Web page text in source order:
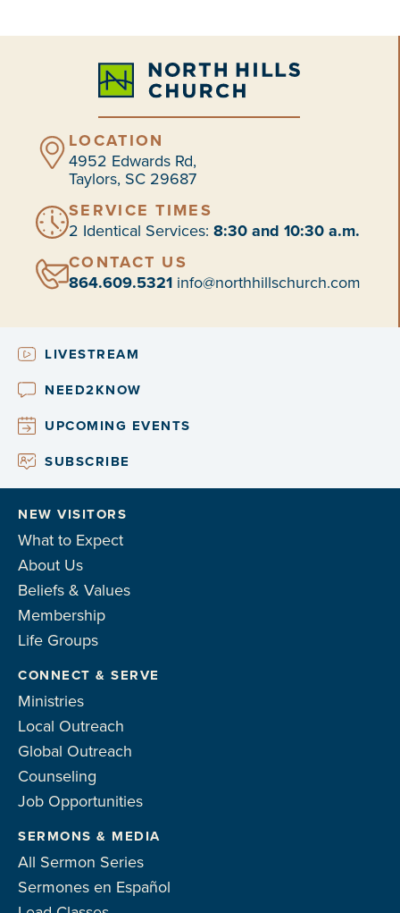
LOCATION
4952 Edwards Rd,
Taylors, SC 29687
SERVICE TIMES
2 Identical Services: 8:30 and 10:30 a.m.
CONTACT US
864.609.5321 info@northhillschurch.com
LIVESTREAM
NEED2KNOW
UPCOMING EVENTS
SUBSCRIBE
NEW VISITORS
What to Expect
About Us
Beliefs & Values
Membership
Life Groups
CONNECT & SERVE
Ministries
Local Outreach
Global Outreach
Counseling
Job Opportunities
SERMONS & MEDIA
All Sermon Series
Sermones en Español